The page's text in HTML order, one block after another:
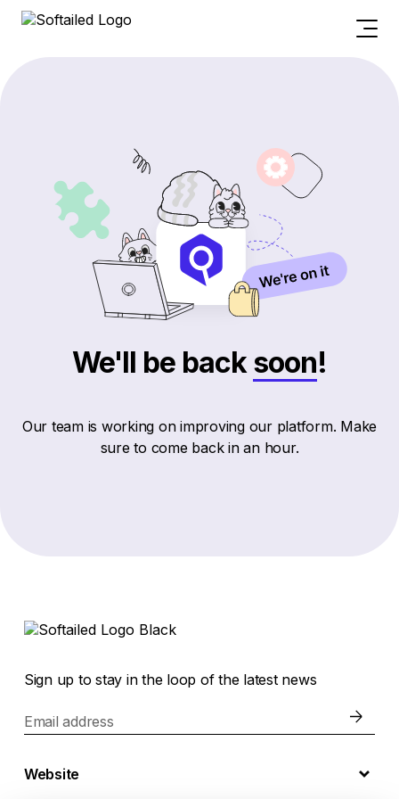
We'll be backsoon!
Our team is working on improving our platform. Make
sure to come back in an hour.
Sign up to stay in the loop of the latest news
Email address
Website